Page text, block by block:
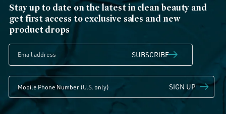
Stay up to date on the latest in clean beauty and
get first access to exclusive sales and new
product drops
SUBSCRIBE
SIGN UP